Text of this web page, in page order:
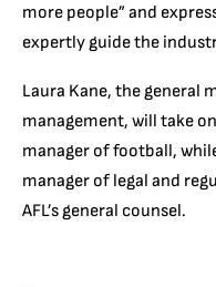
more people” and
expertly guide the
Laura Kane, the general
management, will take
manager of football,
manager of legal and
AFL’s general counsel.